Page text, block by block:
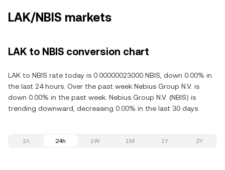
LAK/NBIS markets
LAK to NBIS conversion chart
LAK to NBIS rate today is 0.00000023000 NBIS, down 0.00% in
the last 24 hours. Over the past week Nebius Group N.V. is
down 0.00% in the past week. Nebius Group N.V. (NBIS) is
trending downward, decreasing 0.00% in the last 30 days.
1h 24h 1W 1M 1Y 2Y